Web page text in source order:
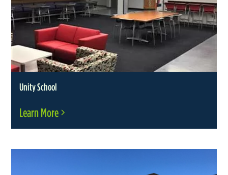
Unity School
Learn More